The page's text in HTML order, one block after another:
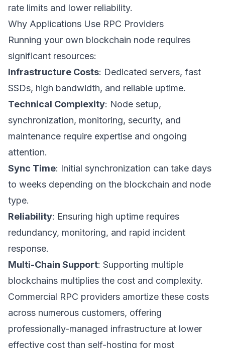
rate limits and lower reliability.
Why Applications Use RPC Providers
Running your own blockchain node requires
significant resources:
Infrastructure Costs: Dedicated servers, fast
SSDs, high bandwidth, and reliable uptime.
Technical Complexity: Node setup,
synchronization, monitoring, security, and
maintenance require expertise and ongoing
attention.
Sync Time: Initial synchronization can take days
to weeks depending on the blockchain and node
type.
Reliability: Ensuring high uptime requires
redundancy, monitoring, and rapid incident
response.
Multi-Chain Support: Supporting multiple
blockchains multiplies the cost and complexity.
Commercial RPC providers amortize these costs
across numerous customers, offering
professionally-managed infrastructure at lower
effective cost than self-hosting for most